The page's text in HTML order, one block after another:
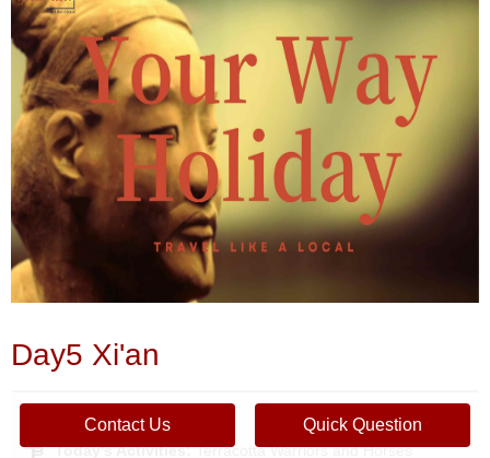
Day5 Xi'an
Place&Transport:
Today's Activities:Terracotta Warriors and Horses
Contact Us Quick Question